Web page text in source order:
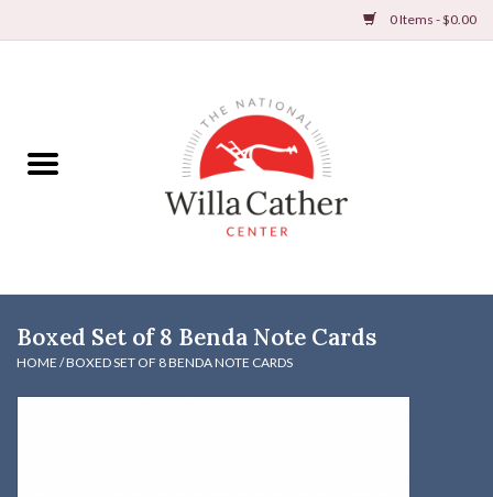
0 Items - $0.00
Books
DVDs & Audio Books
Boxed Set of 8 Benda Note Cards
HOME /BOXED SET OF 8 BENDA NOTE CARDS